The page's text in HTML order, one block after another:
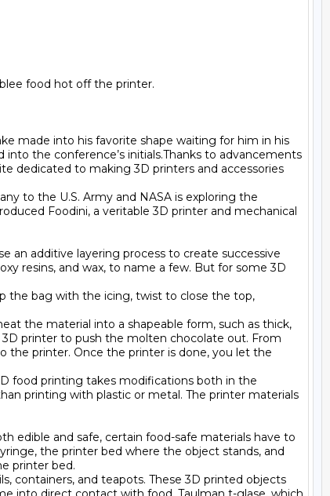
food hot off the printer.
made into his favorite shape waiting for him in his
the conference’s initials.Thanks to advancements
dedicated to making 3D printers and accessories
to the U.S. Army and NASA is exploring the
Foodini, a veritable 3D printer and mechanical
an additive layering process to create successive
resins, and wax, to name a few. But for some 3D
the bag with the icing, twist to close the top,
the material into a shapeable form, such as thick,
printer to push the molten chocolate out. From
the printer. Once the printer is done, you let the
food printing takes modifications both in the
printing with plastic or metal. The printer materials
edible and safe, certain food-safe materials have to
the printer bed where the object stands, and
printer bed.
containers, and teapots. These 3D printed objects